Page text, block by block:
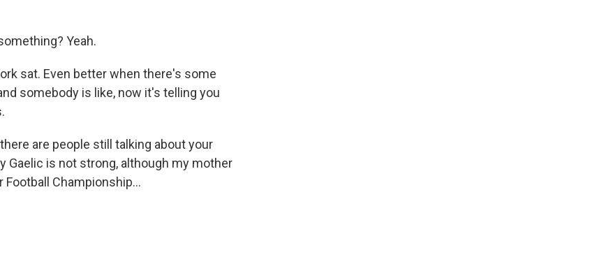
Yeah.
sat. Even better when there's some
somebody is like, now it's telling you
are people still talking about your
Gaelic is not strong, although my mother
Championship...